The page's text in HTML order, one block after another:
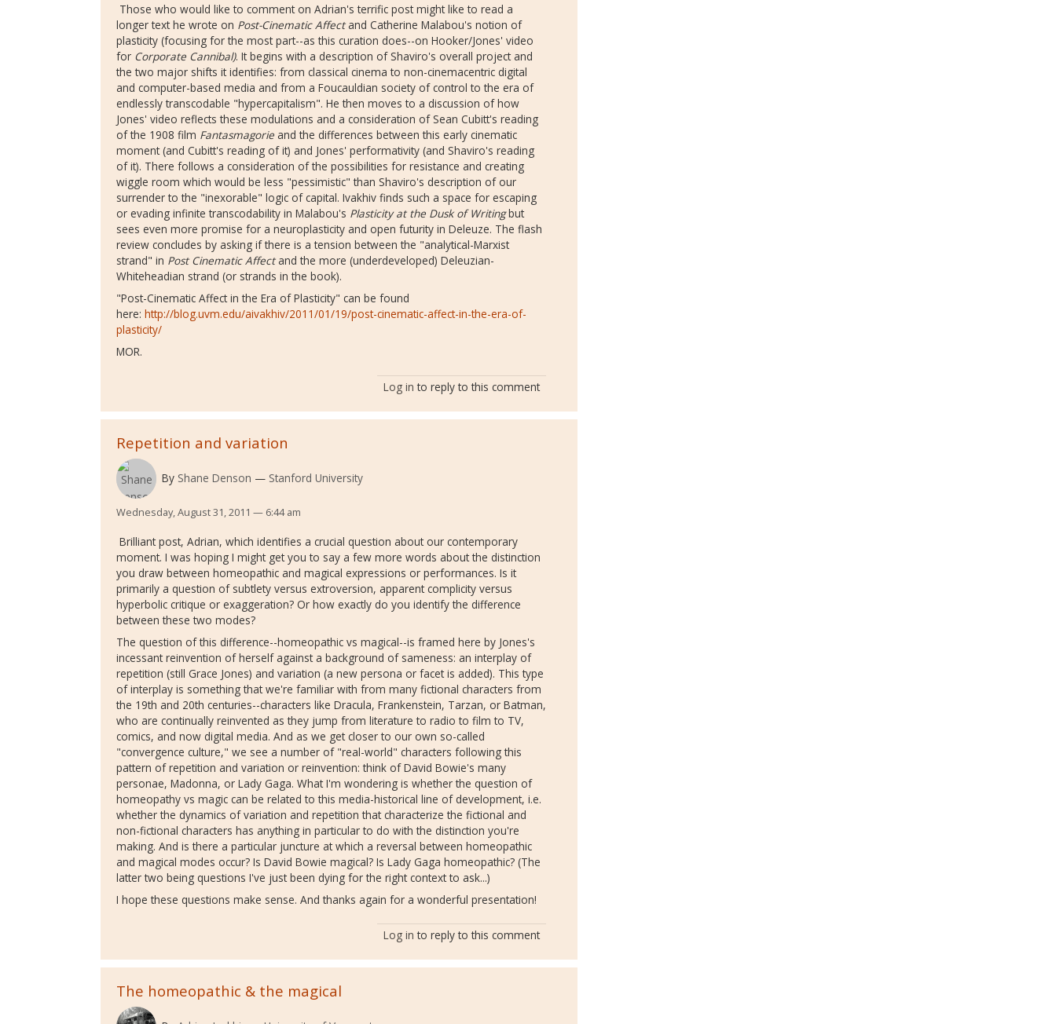
Those who would like to comment on Adrian's terrific post might like to read a
longer text he wrote on Post-Cinematic Affectand Catherine Malabou's notion of
plasticity (focusing for the most part--as this curation does--on Hooker/Jones' video
for Corporate Cannibal). It begins with a description of Shaviro's overall project and
the two major shifts it identifies: from classical cinema to non-cinemacentric digital
and computer-based media and from a Foucauldian society of control to the era of
endlessly transcodable "hypercapitalism". He then moves to a discussion of how
Jones' video reflects these modulations and a consideration of Sean Cubitt's reading
of the 1908 film Fantasmagorie and the differences between this early cinematic
moment (and Cubitt's reading of it) and Jones' performativity (and Shaviro's reading
of it). There follows a consideration of the possibilities for resistance and creating
wiggle room which would be less "pessimistic" than Shaviro's description of our
surrender to the "inexorable" logic of capital. Ivakhiv finds such a space for escaping
or evading infinite transcodability in Malabou's Plasticity at the Dusk of Writingbut
sees even more promise for a neuroplasticity and open futurity in Deleuze. The flash
review concludes by asking if there is a tension between the "analytical-Marxist
strand" in Post Cinematic Affectand the more (underdeveloped) Deleuzian-
Whiteheadian strand (or strands in the book).
"Post-Cinematic Affect in the Era of Plasticity" can be found
here: http://blog.uvm.edu/aivakhiv/2011/01/19/post-cinematic-affect-in-the-era-of-
plasticity/
MOR.
Log in to reply to this comment
Repetition and variation
By Shane Denson Stanford University
Wednesday, August 31, 2011 — 6:44 am
Brilliant post, Adrian, which identifies a crucial question about our contemporary
moment. I was hoping I might get you to say a few more words about the distinction
you draw between homeopathic and magical expressions or performances. Is it
primarily a question of subtlety versus extroversion, apparent complicity versus
hyperbolic critique or exaggeration? Or how exactly do you identify the difference
between these two modes?
The question of this difference--homeopathic vs magical--is framed here by Jones's
incessant reinvention of herself against a background of sameness: an interplay of
repetition (still Grace Jones) and variation (a new persona or facet is added). This type
of interplay is something that we're familiar with from many fictional characters from
the 19th and 20th centuries--characters like Dracula, Frankenstein, Tarzan, or Batman,
who are continually reinvented as they jump from literature to radio to film to TV,
comics, and now digital media. And as we get closer to our own so-called
"convergence culture," we see a number of "real-world" characters following this
pattern of repetition and variation or reinvention: think of David Bowie's many
personae, Madonna, or Lady Gaga. What I'm wondering is whether the question of
homeopathy vs magic can be related to this media-historical line of development, i.e.
whether the dynamics of variation and repetition that characterize the fictional and
non-fictional characters has anything in particular to do with the distinction you're
making. And is there a particular juncture at which a reversal between homeopathic
and magical modes occur? Is David Bowie magical? Is Lady Gaga homeopathic? (The
latter two being questions I've just been dying for the right context to ask...)
I hope these questions make sense. And thanks again for a wonderful presentation!
Log in to reply to this comment
The homeopathic & the magical